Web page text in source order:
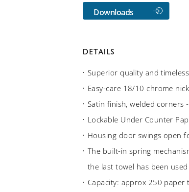
Downloads
DETAILS
Superior quality and
Easy-care 18/10 chrome
Satin finish, welded corners
Lockable Under Counter
Housing door swings open
The built-in spring
the last towel has been used
Capacity: approx 250 paper